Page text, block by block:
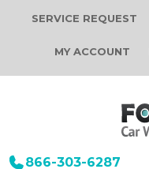
SERVICE REQUEST
MY ACCOUNT
866-303-6287